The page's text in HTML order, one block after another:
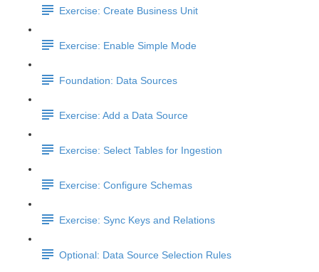
Exercise: Create Business Unit
Exercise: Enable Simple Mode
Foundation: Data Sources
Exercise: Add a Data Source
Exercise: Select Tables for Ingestion
Exercise: Configure Schemas
Exercise: Sync Keys and Relations
Optional: Data Source Selection Rules